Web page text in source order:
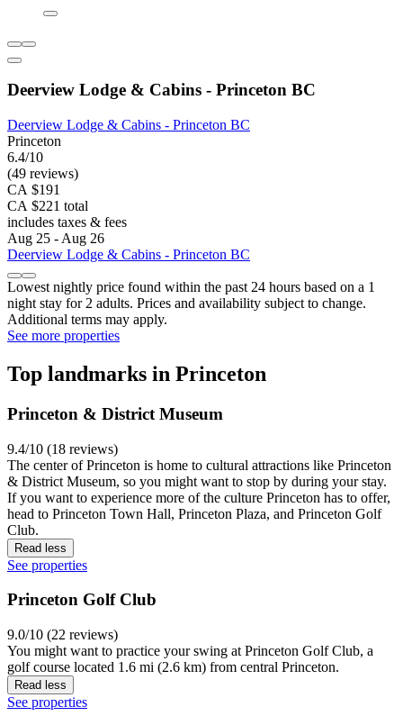
Deerview Lodge & Cabins - Princeton BC
Deerview Lodge & Cabins - Princeton BC
Princeton
6.4/10
(49 reviews)
CA $191
CA $221 total
includes taxes & fees
Aug 25 - Aug 26
Deerview Lodge & Cabins - Princeton BC
Lowest nightly price found within the past 24 hours based on a 1
night stay for 2 adults. Prices and availability subject to change.
Additional terms may apply.
See more properties
Top landmarks in Princeton
Princeton & District Museum
9.4/10 (18 reviews)
The center of Princeton is home to cultural attractions like Princeton
& District Museum, so you might want to stop by during your stay.
If you want to experience more of the culture Princeton has to offer,
head to Princeton Town Hall, Princeton Plaza, and Princeton Golf
Club.
Read less
See properties
Princeton Golf Club
9.0/10 (22 reviews)
You might want to practice your swing at Princeton Golf Club, a
golf course located 1.6 mi (2.6 km) from central Princeton.
Read less
See properties